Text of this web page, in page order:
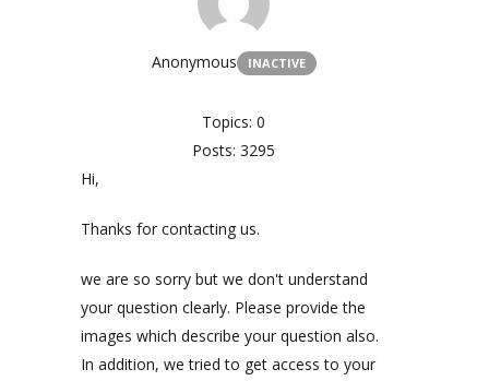
Anonymous INACTIVE
Topics: 0
Posts: 3295
Hi,
Thanks for contacting us.
we are so sorry but we don't understand
your question clearly. Please provide the
images which describe your question also.
In addition, we tried to get access to your